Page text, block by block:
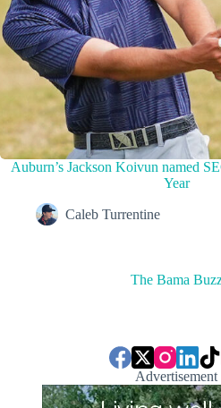
Auburn’s Jackson Koivun named
Year
Caleb Turrentine
The Bama
Advertisement